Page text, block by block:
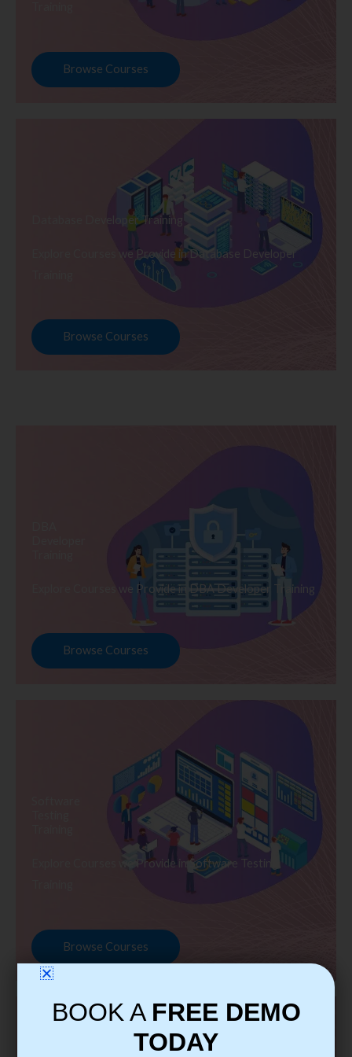
Browse Courses
Database Developer Training
Explore Courses we Provide in Database Developer
Browse Courses
Explore Courses we Provide in DBA Developer Training
Browse Courses
Explore Courses we Provide in Software Testing
Browse Courses
BOOK A FREE DEMO
TODAY